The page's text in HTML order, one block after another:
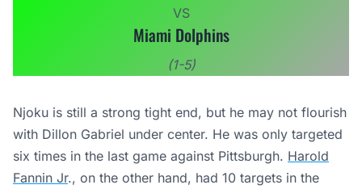
VS
Miami Dolphins
(1-5)
Njoku is still a strong tight end, but he may not flourish
with Dillon Gabriel under center. He was only targeted
six times in the last game against Pittsburgh. Harold
Fannin Jr., on the other hand, had 10 targets in the